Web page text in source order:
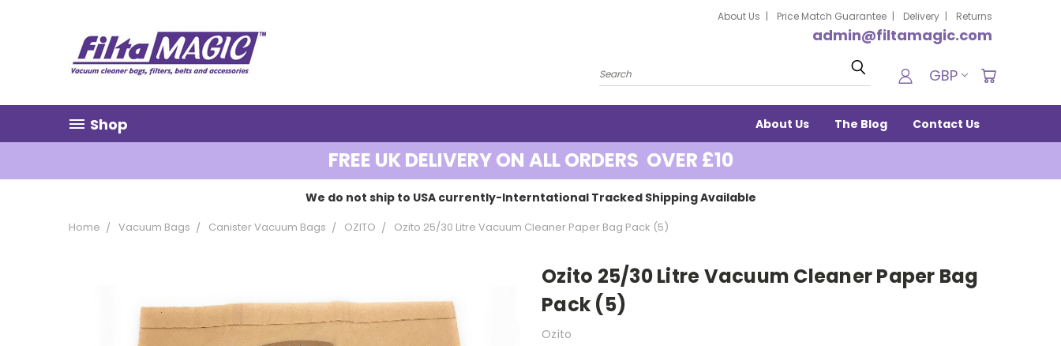
About Us Price Match Guarantee Delivery Returns
admin@filtamagic.com
Search GBP
Shop About Us The Blog Contact Us
FREE UK DELIVERY ON ALL ORDERS OVER £10
We do not ship to USA currently-Interntational Tracked Shipping Available
Home Vacuum Bags Canister Vacuum Bags OZITO Ozito 25/30 Litre Vacuum Cleaner Paper Bag Pack (5)
Ozito 25/30 Litre Vacuum Cleaner Paper Bag
Pack (5)
Ozito